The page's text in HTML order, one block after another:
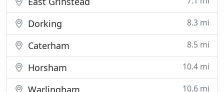
Dorking 8.3 mi
Caterham 8.5 mi
Horsham 10.4 mi
Warlingham 10.6 mi